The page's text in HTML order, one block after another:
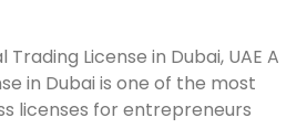
License in Dubai, UAE A
in Dubai is one of the most
licenses for entrepreneurs